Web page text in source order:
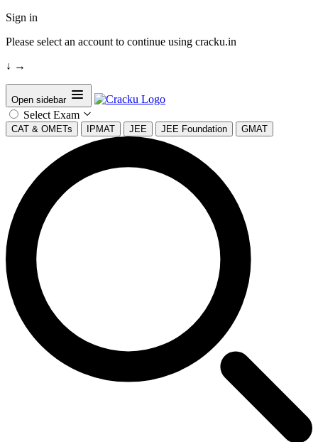
Sign in
Please select an account to continue using cracku.in
↓ →
Open sidebar
Select Exam
CAT & OMETs IPMAT JEE JEE Foundation GMAT